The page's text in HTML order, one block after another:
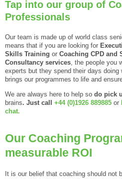
Tap into our group of
Professionals
Our team is made up of world class
means that if you are looking for
Skills Training or Coaching CPD and
Consultancy services, the people you
experts but they spend their days doing
brings our programmes to life and
We are always here to help so do pick
brains. Just call +44 (0)1926 889885 or
chat.
Our Coaching
measurable ROI
It is our belief that coaching should not